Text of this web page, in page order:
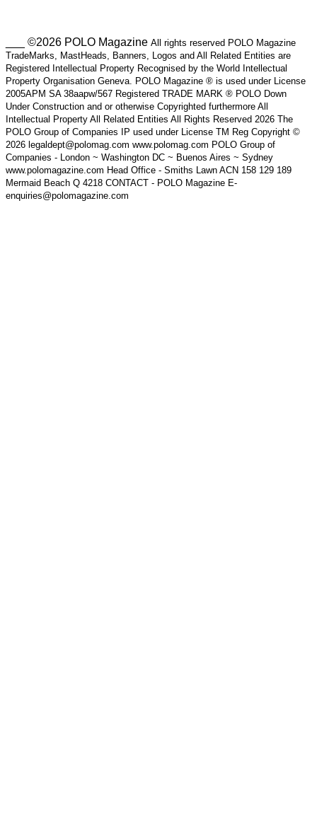
___ ©2026 POLO Magazine All rights reserved POLO Magazine
TradeMarks, MastHeads, Banners, Logos and All Related Entities are
Registered Intellectual Property Recognised by the World Intellectual
Property Organisation Geneva. POLO Magazine ® is used under License
2005APM SA 38aapw/567 Registered TRADE MARK ® POLO Down
Under Construction and or otherwise Copyrighted furthermore All
Intellectual Property All Related Entities All Rights Reserved 2026 The
POLO Group of Companies IP used under License TM Reg Copyright ©
2026 legaldept@polomag.com www.polomag.com POLO Group of
Companies - London ~ Washington DC ~ Buenos Aires ~ Sydney
www.polomagazine.com Head Office - Smiths Lawn ACN 158 129 189
Mermaid Beach Q 4218 CONTACT - POLO Magazine E-
enquiries@polomagazine.com